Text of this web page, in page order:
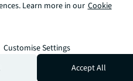
Markets Switzerland
and logistics
Learn more in our Cookie
Customise Settings
Accept All